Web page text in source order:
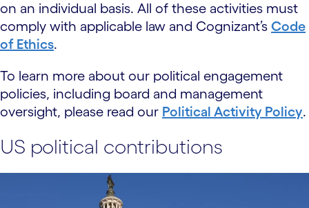
on an individual basis. All of these activities must
comply with applicable law and Cognizant’s Code
of Ethics.
To learn more about our political engagement
policies, including board and management
oversight, please read our Political Activity Policy.
US political contributions